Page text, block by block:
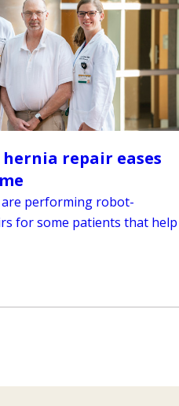
repair eases
performing robot-
for some patients that help